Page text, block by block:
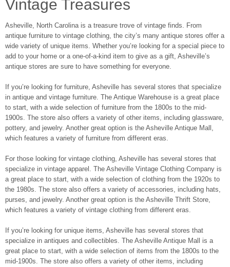
Vintage Treasures
Asheville, North Carolina is a treasure trove of vintage finds. From
antique furniture to vintage clothing, the city’s many antique stores offer a
wide variety of unique items. Whether you’re looking for a special piece to
add to your home or a one-of-a-kind item to give as a gift, Asheville’s
antique stores are sure to have something for everyone.
If you’re looking for furniture, Asheville has several stores that specialize
in antique and vintage furniture. The Antique Warehouse is a great place
to start, with a wide selection of furniture from the 1800s to the mid-
1900s. The store also offers a variety of other items, including glassware,
pottery, and jewelry. Another great option is the Asheville Antique Mall,
which features a variety of furniture from different eras.
For those looking for vintage clothing, Asheville has several stores that
specialize in vintage apparel. The Asheville Vintage Clothing Company is
a great place to start, with a wide selection of clothing from the 1920s to
the 1980s. The store also offers a variety of accessories, including hats,
purses, and jewelry. Another great option is the Asheville Thrift Store,
which features a variety of vintage clothing from different eras.
If you’re looking for unique items, Asheville has several stores that
specialize in antiques and collectibles. The Asheville Antique Mall is a
great place to start, with a wide selection of items from the 1800s to the
mid-1900s. The store also offers a variety of other items, including